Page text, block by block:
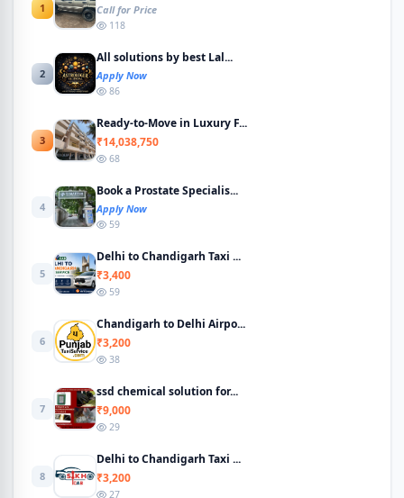
1 Call for Price
118
2
All solutions by best Lal...
Apply Now
86
3
Ready-to-Move in Luxury F...
₹14,038,750
68
4
Book a Prostate Specialis...
Apply Now
59
5
Delhi to Chandigarh Taxi ...
₹3,400
59
6
Chandigarh to Delhi Airpo...
₹3,200
38
7
ssd chemical solution for...
₹9,000
29
8
Delhi to Chandigarh Taxi ...
₹3,200
27